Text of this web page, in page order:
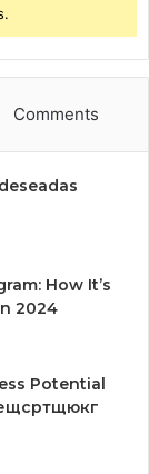
Comments
How It’s
2024
Potential